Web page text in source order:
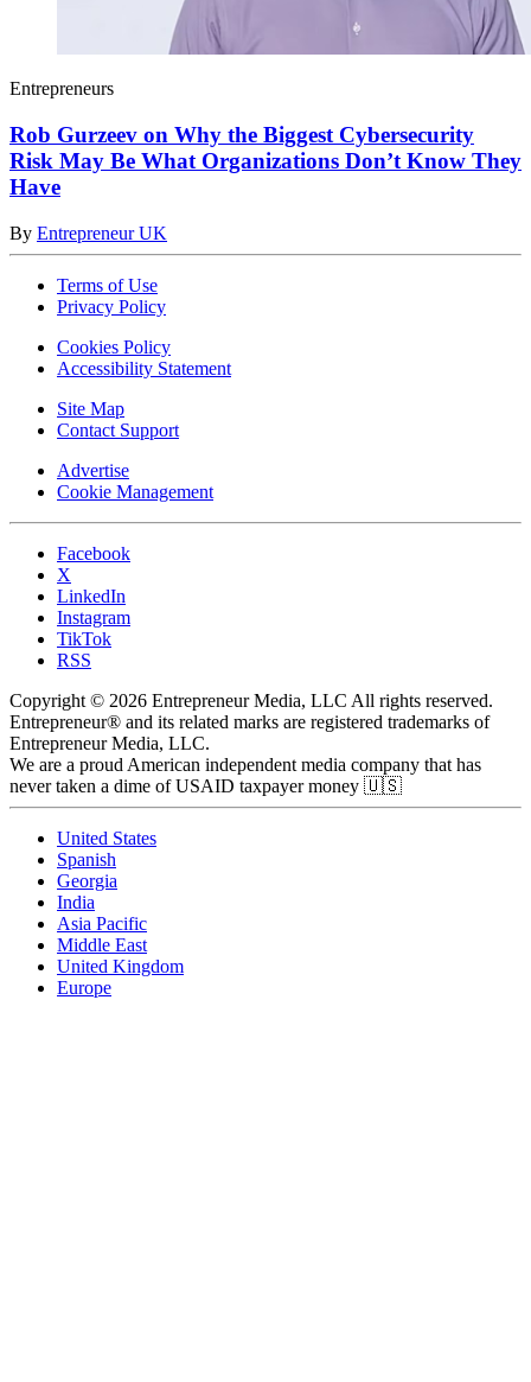
Entrepreneurs
Rob Gurzeev on Why the Biggest Cybersecurity
Risk May Be What Organizations Don’t Know They
Have
By Entrepreneur UK
Terms of Use
Privacy Policy
Cookies Policy
Accessibility Statement
Site Map
Contact Support
Advertise
Cookie Management
Facebook
X
LinkedIn
Instagram
TikTok
RSS
Copyright © 2026 Entrepreneur Media, LLC All rights reserved.
Entrepreneur® and its related marks are registered trademarks of
Entrepreneur Media, LLC.
We are a proud American independent media company that has
never taken a dime of USAID taxpayer money 🇺🇸
United States
Spanish
Georgia
India
Asia Pacific
Middle East
United Kingdom
Europe